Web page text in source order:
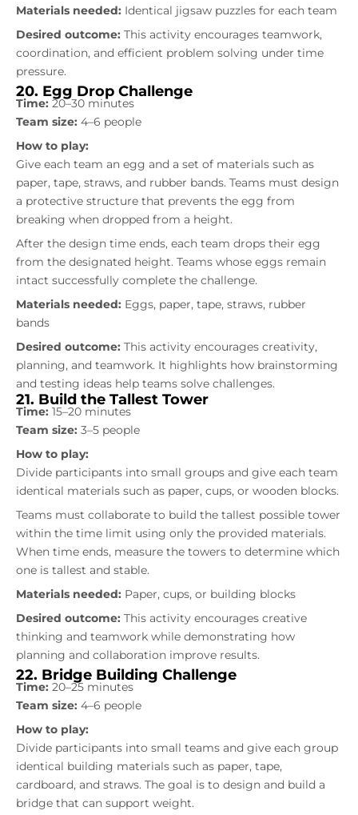
Materials needed: Identical jigsaw puzzles for each team
Desired outcome: This activity encourages teamwork,
coordination, and efficient problem solving under time
pressure.
20. Egg Drop Challenge
Time: 20–30 minutes
Team size: 4–6 people
How to play:
Give each team an egg and a set of materials such as
paper, tape, straws, and rubber bands. Teams must design
a protective structure that prevents the egg from
breaking when dropped from a height.
After the design time ends, each team drops their egg
from the designated height. Teams whose eggs remain
intact successfully complete the challenge.
Materials needed: Eggs, paper, tape, straws, rubber
bands
Desired outcome: This activity encourages creativity,
planning, and teamwork. It highlights how brainstorming
and testing ideas help teams solve challenges.
21. Build the Tallest Tower
Time: 15–20 minutes
Team size: 3–5 people
How to play:
Divide participants into small groups and give each team
identical materials such as paper, cups, or wooden blocks.
Teams must collaborate to build the tallest possible tower
within the time limit using only the provided materials.
When time ends, measure the towers to determine which
one is tallest and stable.
Materials needed: Paper, cups, or building blocks
Desired outcome: This activity encourages creative
thinking and teamwork while demonstrating how
planning and collaboration improve results.
22. Bridge Building Challenge
Time: 20–25 minutes
Team size: 4–6 people
How to play:
Divide participants into small teams and give each group
identical building materials such as paper, tape,
cardboard, and straws. The goal is to design and build a
bridge that can support weight.